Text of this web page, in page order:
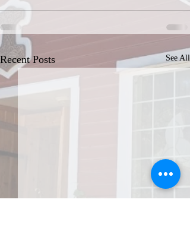
Recent Posts See All